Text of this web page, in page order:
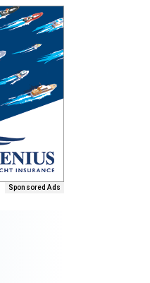
Sponsored Ads